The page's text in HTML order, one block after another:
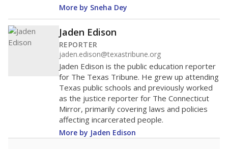
More by Sneha Dey
Jaden Edison
REPORTER
jaden.edison@texastribune.org
Jaden Edison is the public education reporter
for The Texas Tribune. He grew up attending
Texas public schools and previously worked
as the justice reporter for The Connecticut
Mirror, primarily covering laws and policies
affecting incarcerated people.
More by Jaden Edison